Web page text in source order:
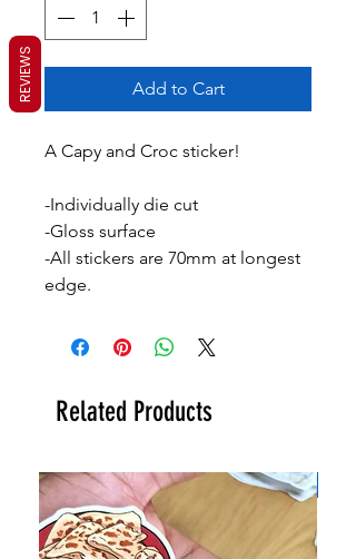
Add to Cart
A Capy and Croc sticker!
-Individually die cut
-Gloss surface
-All stickers are 70mm at longest
edge.
Related Products
REVIEWS